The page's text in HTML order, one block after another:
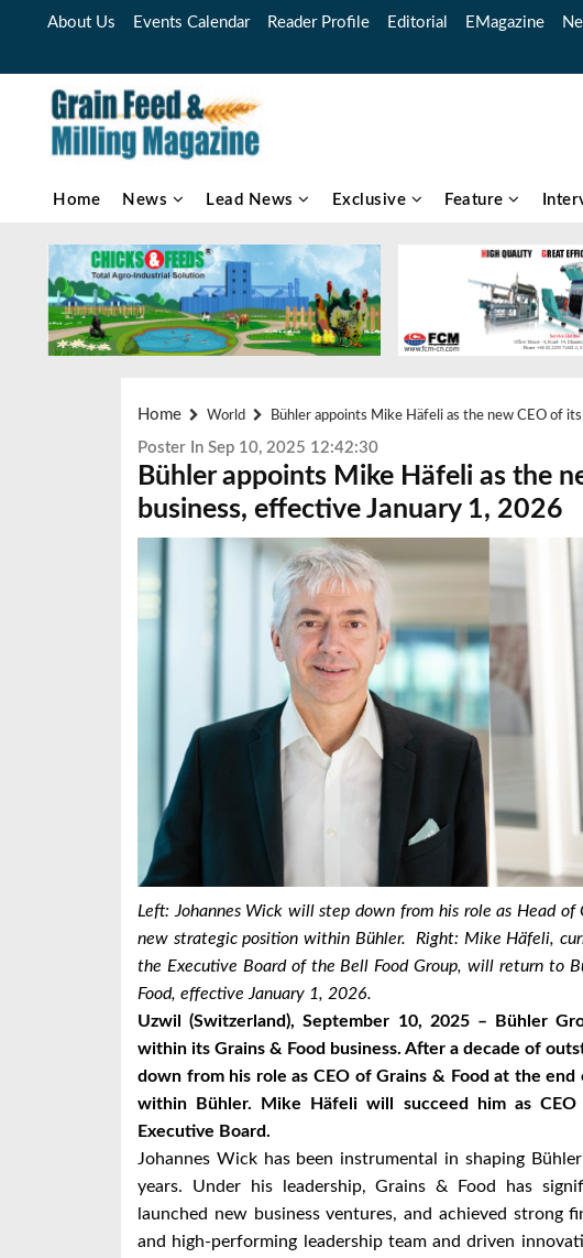
About Us Events Calendar Reader Profile Editorial EMagazine
Home News Lead News Exclusive Feature
Home World Bühler appoints Mike Häfeli as the new CEO of
Poster In Sep 10, 2025 12:42:30
Bühler appoints Mike Häfeli as the
business, effective January 1, 2026
Left: Johannes Wick will step down from his role as Head
new strategic position within Bühler. Right: Mike Häfeli,
the Executive Board of the Bell Food Group, will return to
Food, effective January 1, 2026.
Uzwil (Switzerland), September 10, 2025 – Bühler
within its Grains & Food business. After a decade of
down from his role as CEO of Grains & Food at the
within Bühler. Mike Häfeli will succeed him as
Executive Board.
Johannes Wick has been instrumental in shaping
years. Under his leadership, Grains & Food has
launched new business ventures, and achieved strong
and high-performing leadership team and driven